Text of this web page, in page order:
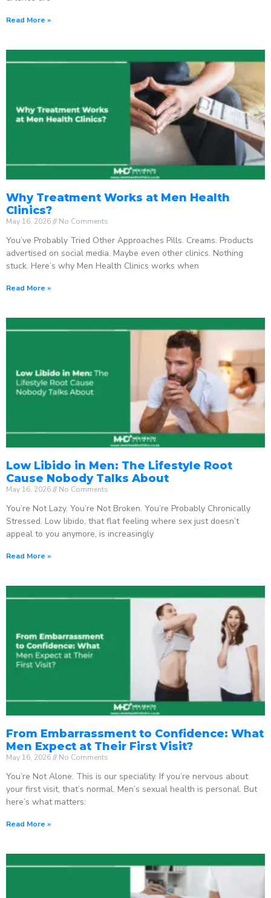
Read More »
Why Treatment Works at Men Health
Clinics?
May 16, 2026 No Comments
You’ve Probably Tried Other Approaches Pills. Creams. Products
advertised on social media. Maybe even other clinics. Nothing
stuck. Here’s why Men Health Clinics works when
Read More »
Low Libido in Men: The Lifestyle Root
Cause Nobody Talks About
May 16, 2026 No Comments
You’re Not Lazy. You’re Not Broken. You’re Probably Chronically
Stressed. Low libido, that flat feeling where sex just doesn’t
appeal to you anymore, is increasingly
Read More »
From Embarrassment to Confidence: What
Men Expect at Their First Visit?
May 16, 2026 No Comments
You’re Not Alone. This is our speciality. If you’re nervous about
your first visit, that’s normal. Men’s sexual health is personal. But
here’s what matters:
Read More »